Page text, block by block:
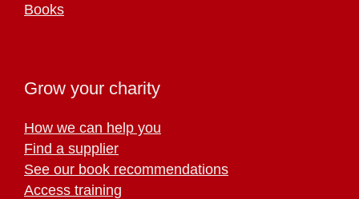
Books
Grow your charity
How we can help you
Find a supplier
See our book recommendations
Access training